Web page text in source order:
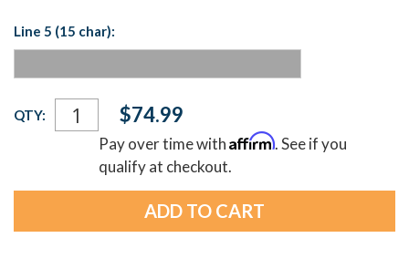
Line 5 (15 char):
Current
Stock:
QTY: $74.99
Pay over time withAffirm. See if you
qualify at checkout.